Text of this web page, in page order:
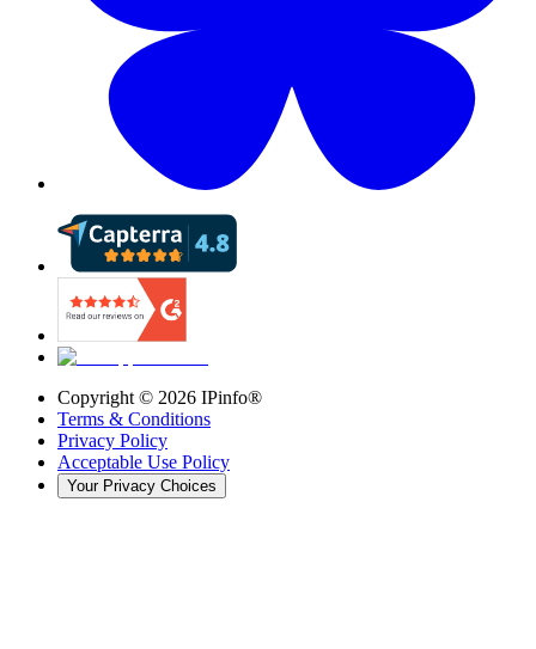
Copyright © 2026 IPinfo®
Terms & Conditions
Privacy Policy
Acceptable Use Policy
Your Privacy Choices